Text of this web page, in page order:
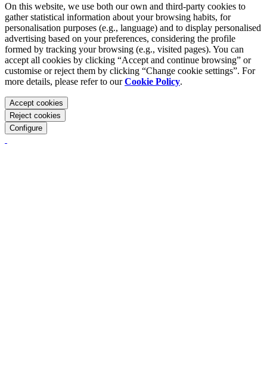
On this website, we use both our own and third-party cookies to
gather statistical information about your browsing habits, for
personalisation purposes (e.g., language) and to display personalised
advertising based on your preferences, considering the profile
formed by tracking your browsing (e.g., visited pages). You can
accept all cookies by clicking “Accept and continue browsing” or
customise or reject them by clicking “Change cookie settings”. For
more details, please refer to ourCookie Policy.
Accept cookies
Reject cookies
Configure